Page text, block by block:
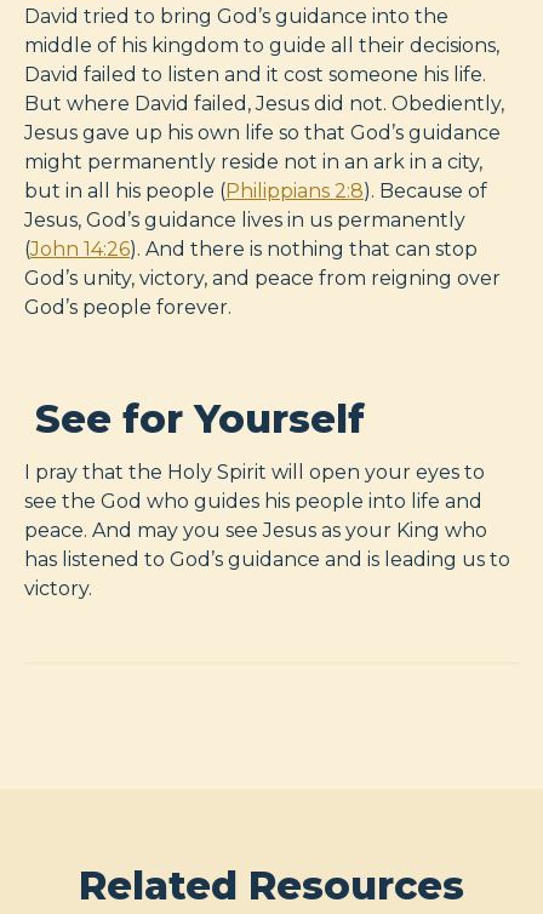
David tried to bring God’s guidance into the
middle of his kingdom to guide all their decisions,
David failed to listen and it cost someone his life.
But where David failed, Jesus did not. Obediently,
Jesus gave up his own life so that God’s guidance
might permanently reside not in an ark in a city,
but in all his people (Philippians 2:8). Because of
Jesus, God’s guidance lives in us permanently
(John 14:26). And there is nothing that can stop
God’s unity, victory, and peace from reigning over
God’s people forever.
See for Yourself
I pray that the Holy Spirit will open your eyes to
see the God who guides his people into life and
peace. And may you see Jesus as your King who
has listened to God’s guidance and is leading us to
victory.
Related Resources